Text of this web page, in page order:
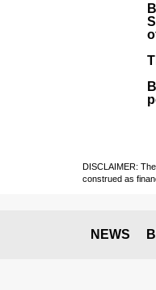
DISCLAIMER:
construed as
NEWS